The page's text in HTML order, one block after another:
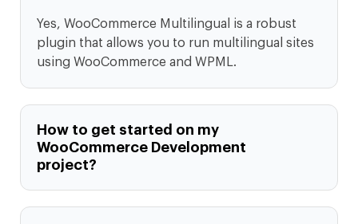
Yes, WooCommerce Multilingual is a robust
plugin that allows you to run multilingual sites
using WooCommerce and WPML.
How to get started on my
WooCommerce Development
project?